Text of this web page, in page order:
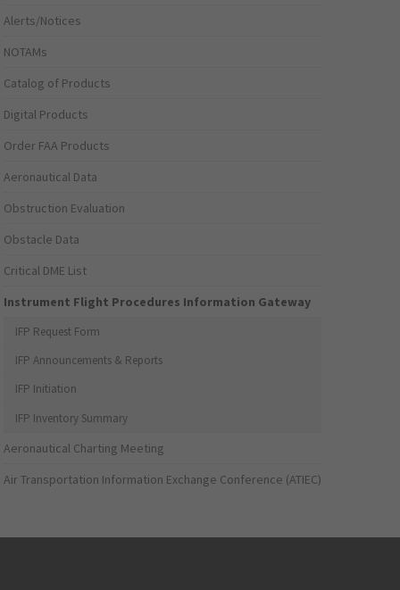
Alerts/Notices
NOTAMs
Catalog of Products
Digital Products
Order FAA Products
Aeronautical Data
Obstruction Evaluation
Obstacle Data
Critical DME List
Instrument Flight Procedures Information Gateway
IFP Request Form
IFP Announcements & Reports
IFP Initiation
IFP Inventory Summary
Aeronautical Charting Meeting
Air Transportation Information Exchange Conference (ATIEC)